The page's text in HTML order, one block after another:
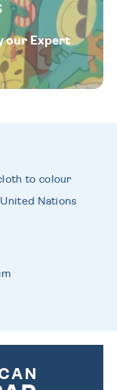
our Expert
to colour
Nations